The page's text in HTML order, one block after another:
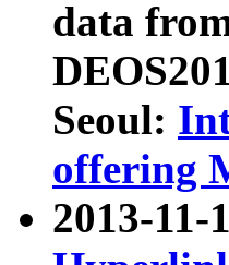
data
Seoul:
offering
2013-11-